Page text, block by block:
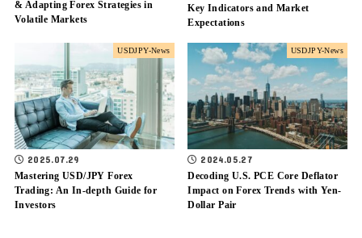
& Adapting Forex Strategies in
Volatile Markets
Key Indicators and Market
Expectations
USDJPY-News
2025.07.29
Mastering USD/JPY Forex
Trading: An In-depth Guide for
Investors
USDJPY-News
2024.05.27
Decoding U.S. PCE Core Deflator
Impact on Forex Trends with Yen-
Dollar Pair